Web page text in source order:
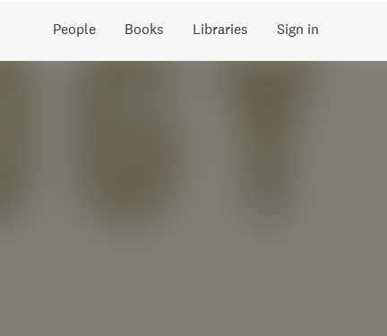
People Books Libraries Sign in